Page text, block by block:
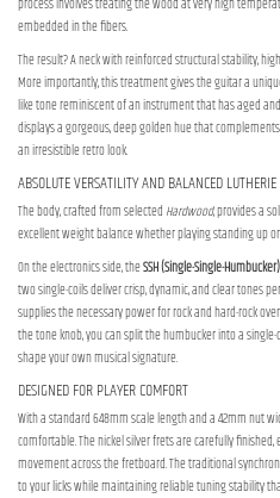
embedded in the fibers.
The result? A neck with reinforced structural stability,
More importantly, this treatment gives the guitar a
like tone reminiscent of an instrument that has aged
displays a gorgeous, deep golden hue that
an irresistible retro look.
ABSOLUTE VERSATILITY AND BALANCED LUTHERIE
The body, crafted from selected Hardwood, provides a
excellent weight balance whether playing standing up
On the electronics side, theSSH (Single-Single-Humbucker)
two single-coils deliver crisp, dynamic, and clear tones
supplies the necessary power for rock and hard-rock
the tone knob, you can split the humbucker into a
shape your own musical signature.
DESIGNED FOR PLAYER COMFORT
With a standard 648mm scale length and a 42mm nut
comfortable. The nickel silver frets are carefully
movement across the fretboard. The traditional
to your licks while maintaining reliable tuning stability